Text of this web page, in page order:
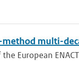
multi-
European